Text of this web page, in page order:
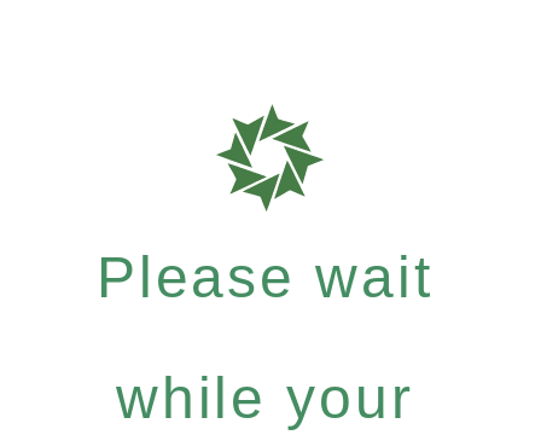
Please wait
while your